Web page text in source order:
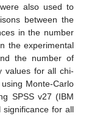
also used to
between the
in the number
the experimental
the number of
values for all chi-
Monte-Carlo
SPSS v27 (IBM
significance for all